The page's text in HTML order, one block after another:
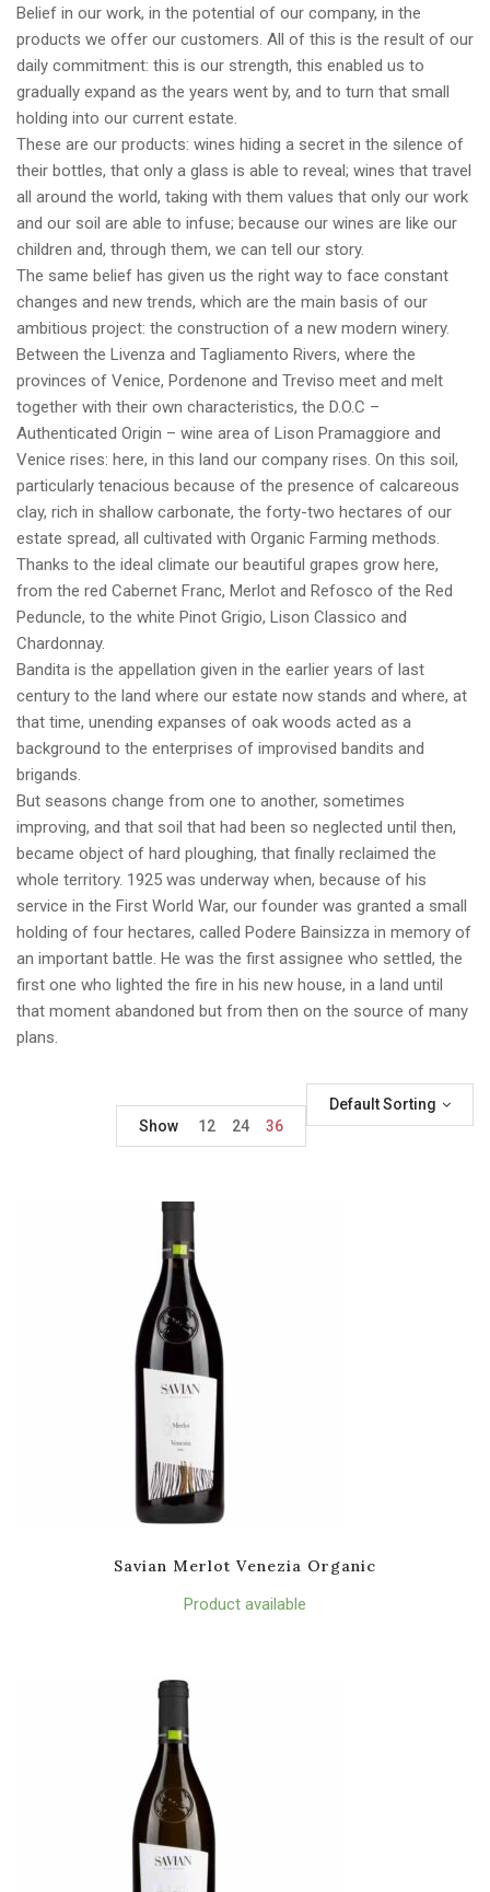
Belief in our work, in the potential of our company, in the
products we offer our customers. All of this is the result of our
daily commitment: this is our strength, this enabled us to
gradually expand as the years went by, and to turn that small
holding into our current estate.
These are our products: wines hiding a secret in the silence of
their bottles, that only a glass is able to reveal; wines that travel
all around the world, taking with them values that only our work
and our soil are able to infuse; because our wines are like our
children and, through them, we can tell our story.
The same belief has given us the right way to face constant
changes and new trends, which are the main basis of our
ambitious project: the construction of a new modern winery.
Between the Livenza and Tagliamento Rivers, where the
provinces of Venice, Pordenone and Treviso meet and melt
together with their own characteristics, the D.O.C –
Authenticated Origin – wine area of Lison Pramaggiore and
Venice rises: here, in this land our company rises. On this soil,
particularly tenacious because of the presence of calcareous
clay, rich in shallow carbonate, the forty-two hectares of our
estate spread, all cultivated with Organic Farming methods.
Thanks to the ideal climate our beautiful grapes grow here,
from the red Cabernet Franc, Merlot and Refosco of the Red
Peduncle, to the white Pinot Grigio, Lison Classico and
Chardonnay.
Bandita is the appellation given in the earlier years of last
century to the land where our estate now stands and where, at
that time, unending expanses of oak woods acted as a
background to the enterprises of improvised bandits and
brigands.
But seasons change from one to another, sometimes
improving, and that soil that had been so neglected until then,
became object of hard ploughing, that finally reclaimed the
whole territory. 1925 was underway when, because of his
service in the First World War, our founder was granted a small
holding of four hectares, called Podere Bainsizza in memory of
an important battle. He was the first assignee who settled, the
first one who lighted the fire in his new house, in a land until
that moment abandoned but from then on the source of many
plans.
Default Sorting
Show
12 24 36
Savian Merlot Venezia Organic
Product available